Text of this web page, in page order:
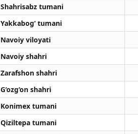
Shahrisabz tumani
Yakkabog‘ tumani
Navoiy viloyati
Navoiy shahri
Zarafshon shahri
G‘ozg‘on shahri
Konimex tumani
Qiziltepa tumani